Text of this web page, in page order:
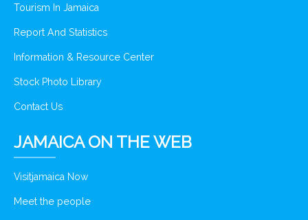
Tourism In Jamaica
Report And Statistics
Information & Resource Center
Stock Photo Library
Contact Us
JAMAICA ON THE WEB
Visitjamaica Now
Meet the people